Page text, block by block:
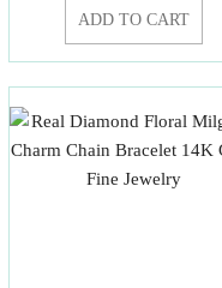
ADD TO CART